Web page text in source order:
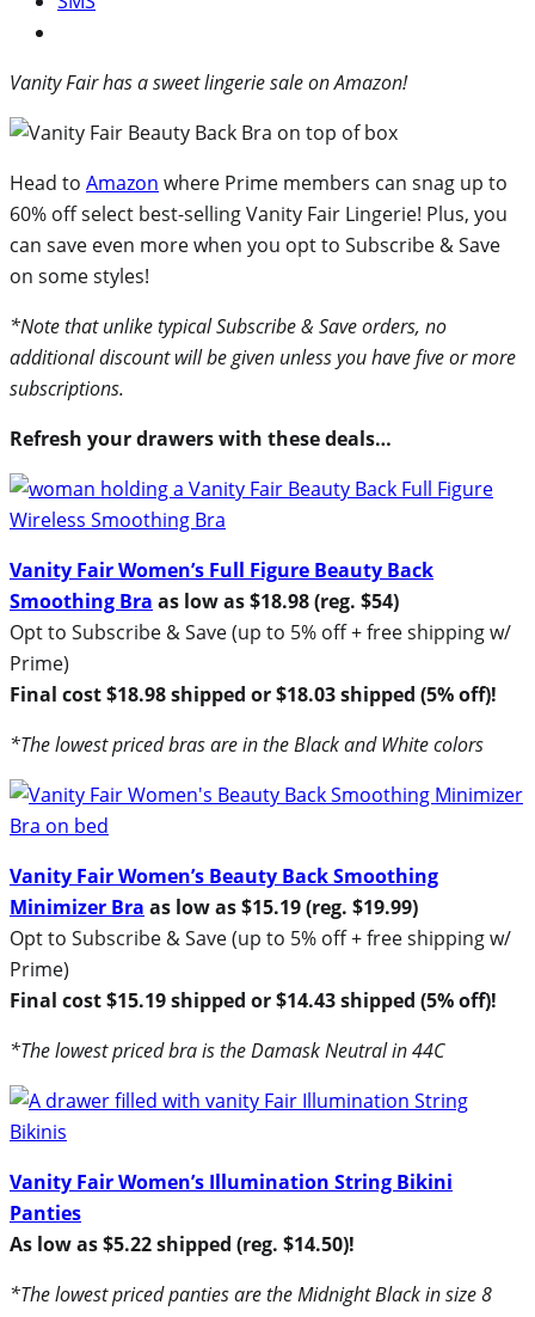
Vanity Fair has a sweet lingerie sale on Amazon!
Head to Amazon where Prime members can snag up to
60% off select best-selling Vanity Fair Lingerie! Plus, you
can save even more when you opt to Subscribe & Save
on some styles!
*Note that unlike typical Subscribe & Save orders, no
additional discount will be given unless you have five or more
subscriptions.
Refresh your drawers with these deals…
Vanity Fair Women’s Full Figure Beauty Back
Smoothing Bra as low as $18.98 (reg. $54)
Opt to Subscribe & Save (up to 5% off + free shipping w/
Prime)
Final cost $18.98 shipped or $18.03 shipped (5% off)!
*The lowest priced bras are in the Black and White colors
Vanity Fair Women’s Beauty Back Smoothing
Minimizer Bra as low as $15.19 (reg. $19.99)
Opt to Subscribe & Save (up to 5% off + free shipping w/
Prime)
Final cost $15.19 shipped or $14.43 shipped (5% off)!
*The lowest priced bra is the Damask Neutral in 44C
Vanity Fair Women’s Illumination String Bikini
Panties
As low as $5.22 shipped (reg. $14.50)!
*The lowest priced panties are the Midnight Black in size 8